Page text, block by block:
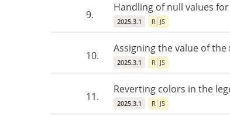
9.
Handling of null values
2025.3.1 R JS
10.
Assigning the value of
2025.3.1 R JS
11.
Reverting colors in the
2025.3.1 R JS